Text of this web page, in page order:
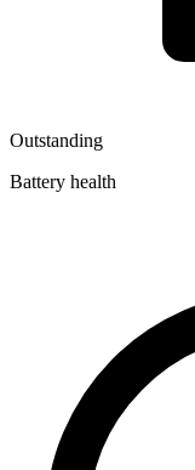
Outstanding
Battery health